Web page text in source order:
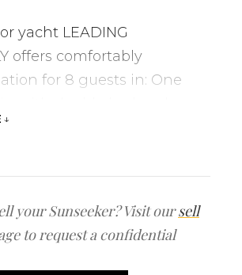
yacht LEADING
offers comfortably
for 8 guests in: One
One VIP cabin with
with separate
There is also a small office
deck
your Sunseeker? Visit oursell
to request a confidential